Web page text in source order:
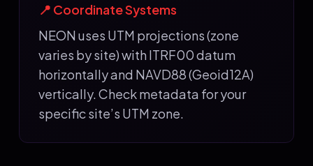
📍 Coordinate Systems
NEON uses UTM projections (zone
varies by site) with ITRF00 datum
horizontally and NAVD88 (Geoid12A)
vertically. Check metadata for your
specific site’s UTM zone.